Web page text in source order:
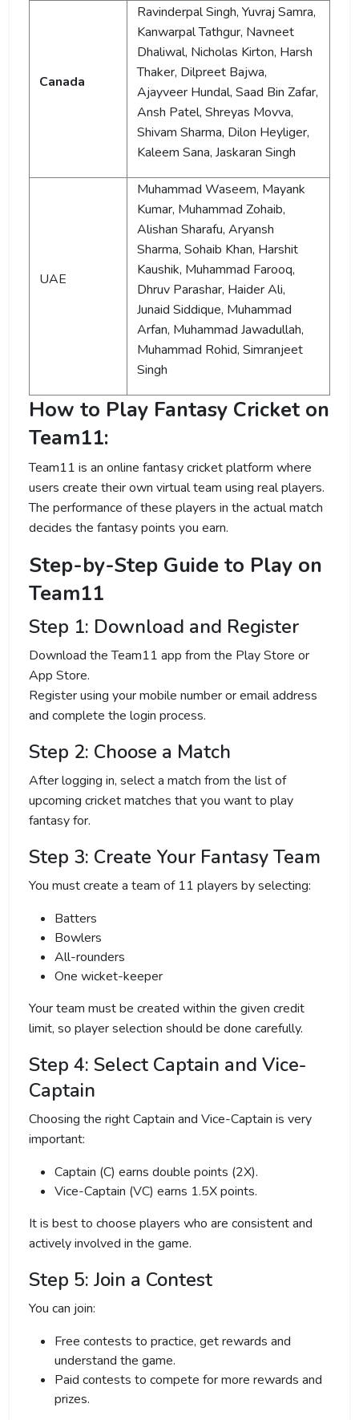
Canada
Ravinderpal Singh, Yuvraj Samra,
Kanwarpal Tathgur, Navneet
Dhaliwal, Nicholas Kirton, Harsh
Thaker, Dilpreet Bajwa,
Ajayveer Hundal, Saad Bin Zafar,
Ansh Patel, Shreyas Movva,
Shivam Sharma, Dilon Heyliger,
Kaleem Sana, Jaskaran Singh
UAE
Muhammad Waseem, Mayank
Kumar, Muhammad Zohaib,
Alishan Sharafu, Aryansh
Sharma, Sohaib Khan, Harshit
Kaushik, Muhammad Farooq,
Dhruv Parashar, Haider Ali,
Junaid Siddique, Muhammad
Arfan, Muhammad Jawadullah,
Muhammad Rohid, Simranjeet
Singh
How to Play Fantasy Cricket on
Team11:
Team11 is an online fantasy cricket platform where
users create their own virtual team using real players.
The performance of these players in the actual match
decides the fantasy points you earn.
Step-by-Step Guide to Play on
Team11
Step 1: Download and Register
Download the Team11 app from the Play Store or
App Store.
Register using your mobile number or email address
and complete the login process.
Step 2: Choose a Match
After logging in, select a match from the list of
upcoming cricket matches that you want to play
fantasy for.
Step 3: Create Your Fantasy Team
You must create a team of 11 players by selecting:
Batters
Bowlers
All-rounders
One wicket-keeper
Your team must be created within the given credit
limit, so player selection should be done carefully.
Step 4: Select Captain and Vice-
Captain
Choosing the right Captain and Vice-Captain is very
important:
Captain (C) earns double points (2X).
Vice-Captain (VC) earns 1.5X points.
It is best to choose players who are consistent and
actively involved in the game.
Step 5: Join a Contest
You can join:
Free contests to practice, get rewards and
understand the game.
Paid contests to compete for more rewards and
prizes.